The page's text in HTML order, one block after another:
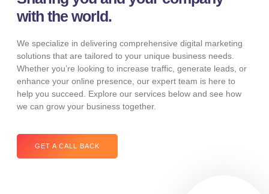
with the world.
We specialize in delivering comprehensive digital marketing
solutions that are tailored to your unique business needs.
Whether you’re looking to increase traffic, generate leads, or
enhance your online presence, our expert team is here to
help you succeed. Explore our services below and see how
we can grow your business together.
GET A CALL BACK